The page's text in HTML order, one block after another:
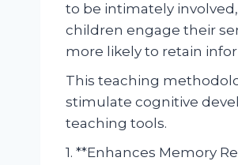
to be intimately
children engage their
more likely to retain
This teaching
stimulate cognitive
teaching tools.
1. **Enhances Memory